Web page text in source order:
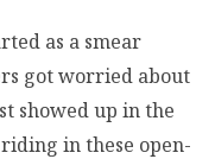
as a smear
got worried about
showed up in the
in these open-